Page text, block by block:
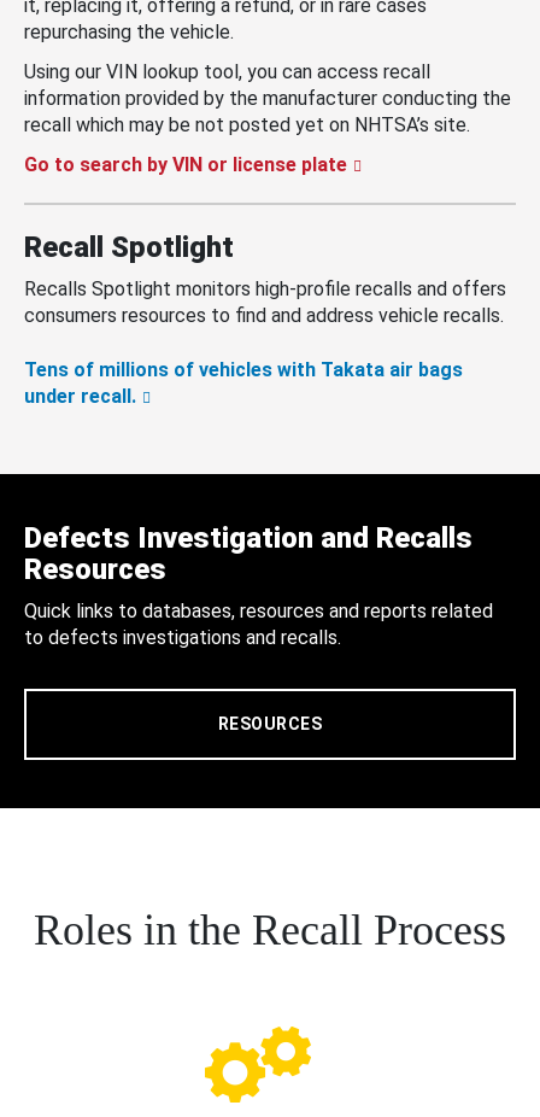
it, replacing it, offering a refund, or in rare cases
repurchasing the vehicle.
Using our VIN lookup tool, you can access recall
information provided by the manufacturer conducting the
recall which may be not posted yet on NHTSA’s site.
Go to search by VIN or license plate
Recall Spotlight
Recalls Spotlight monitors high-profile recalls and offers
consumers resources to find and address vehicle recalls.
Tens of millions of vehicles with Takata air bags
under recall.
Defects Investigation and Recalls
Resources
Quick links to databases, resources and reports related
to defects investigations and recalls.
RESOURCES
Roles in the Recall Process